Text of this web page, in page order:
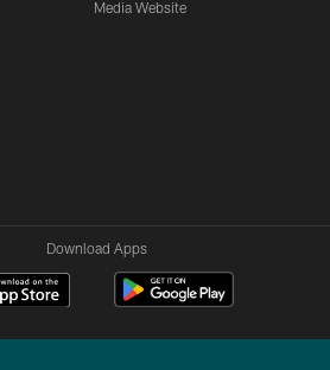
Media Website
Download Apps